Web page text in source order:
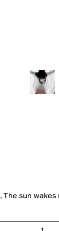
The sun wakes